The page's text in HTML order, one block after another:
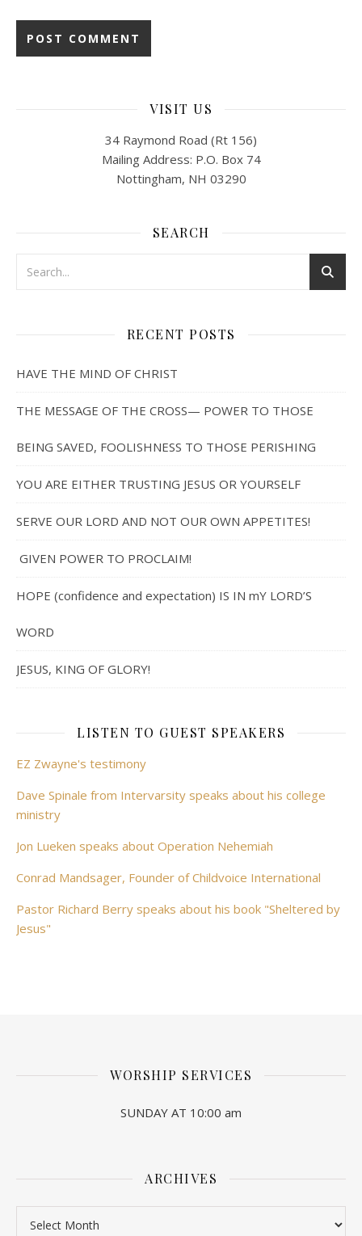
VISIT US
34 Raymond Road (Rt 156)
Mailing Address: P.O. Box 74
Nottingham, NH 03290
SEARCH
RECENT POSTS
HAVE THE MIND OF CHRIST
THE MESSAGE OF THE CROSS— POWER TO THOSE
BEING SAVED, FOOLISHNESS TO THOSE PERISHING
YOU ARE EITHER TRUSTING JESUS OR YOURSELF
SERVE OUR LORD AND NOT OUR OWN APPETITES!
GIVEN POWER TO PROCLAIM!
HOPE (confidence and expectation) IS IN mY LORD’S
WORD
JESUS, KING OF GLORY!
LISTEN TO GUEST SPEAKERS
EZ Zwayne's testimony
Dave Spinale from Intervarsity speaks about his college
ministry
Jon Lueken speaks about Operation Nehemiah
Conrad Mandsager, Founder of Childvoice International
Pastor Richard Berry speaks about his book "Sheltered by
Jesus"
WORSHIP SERVICES
SUNDAY AT 10:00 am
ARCHIVES